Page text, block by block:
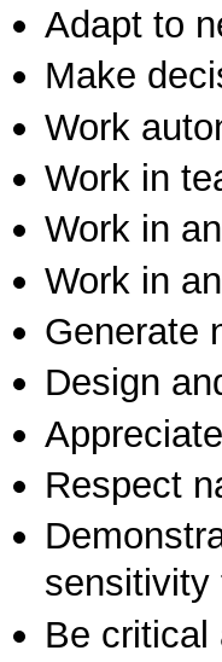
Adapt to
Make
Work
Work in
Work in
Work in
Generate
Design
Respect
sensitivity
Be critical